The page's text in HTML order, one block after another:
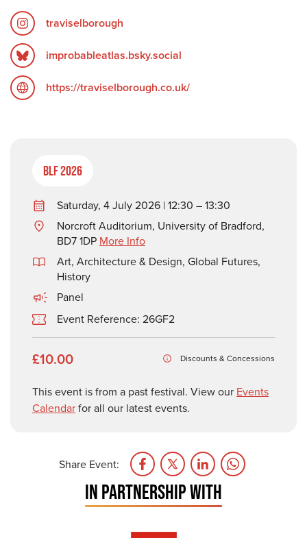
traviselborough
improbableatlas.bsky.social
https://traviselborough.co.uk/
BLF 2026
Saturday, 4 July 2026 | 12:30 – 13:30
Norcroft Auditorium, University of Bradford,
BD7 1DP More Info
Art, Architecture & Design, Global Futures,
History
Panel
Event Reference: 26GF2
£10.00 Discounts & Concessions
This event is from a past festival. View our Events
Calendarfor all our latest events.
Share Event:
IN PARTNERSHIP WITH